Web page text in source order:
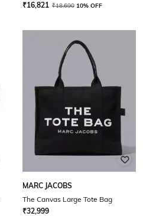
₹16,821 ₹18,690 10% OFF
MARC JACOBS
The Canvas Large Tote Bag
₹32,999